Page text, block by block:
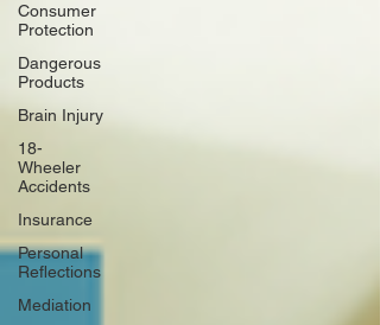
Consumer
Protection
Dangerous
Products
Brain Injury
18-
Wheeler
Accidents
Insurance
Personal
Reflections
Mediation